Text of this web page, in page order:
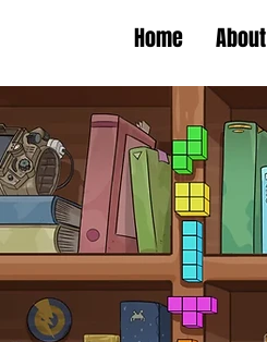
Home About